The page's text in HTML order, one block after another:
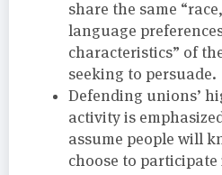
share the same
language
characteristics” of
seeking to persuade.
Defending unions’
activity is
assume people will
choose to